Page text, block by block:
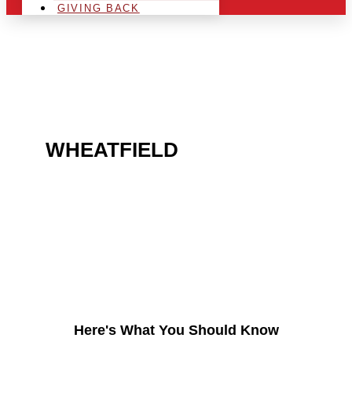
GIVING BACK
WHEATFIELD
Here's What You Should Know